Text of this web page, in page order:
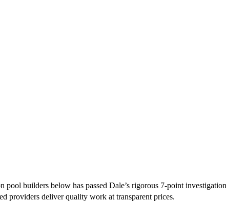
builders below has passed Dale’s rigorous 7-point
providers deliver quality work at transparent prices.